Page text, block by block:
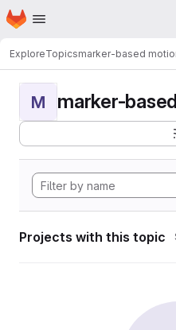
Skip to main content
Homepage
ExploreTopicsmarker-based
M marker-
Projects with this topic